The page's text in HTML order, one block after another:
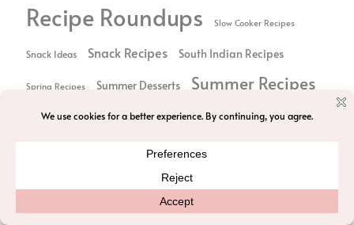
Recipe Roundups Slow Cooker Recipes
Snack Ideas Snack Recipes South Indian Recipes
Spring Recipes Summer Desserts Summer Recipes
Sweet Treats Thanksgiving Thanksgiving Food
Vegetarian Recipes